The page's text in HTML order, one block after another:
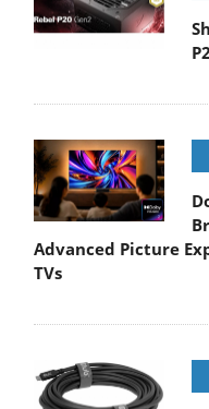
Advanced Picture
TVs